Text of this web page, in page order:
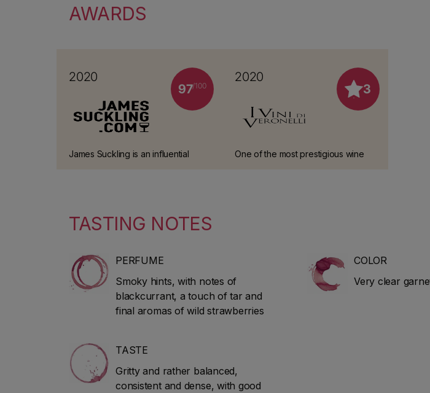
AWARDS
2020
97/100
James Suckling is an influential
guidebook (JamesSuckling.com).
He specialises in Italian and
2020
3
One of the most prestigious wine
TASTING NOTES
PERFUME
Smoky hints, with notes of
blackcurrant, a touch of tar and
final aromas of wild strawberries
COLOR
Very clear
TASTE
Gritty and rather balanced,
consistent and dense, with good